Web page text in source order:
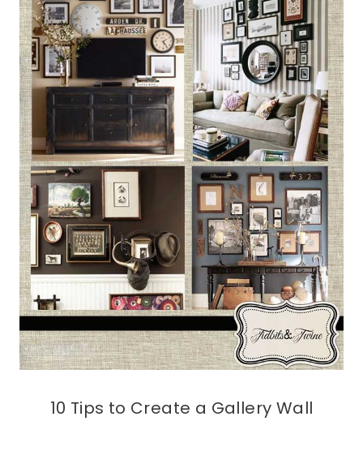
10 Tips to Create a Gallery Wall